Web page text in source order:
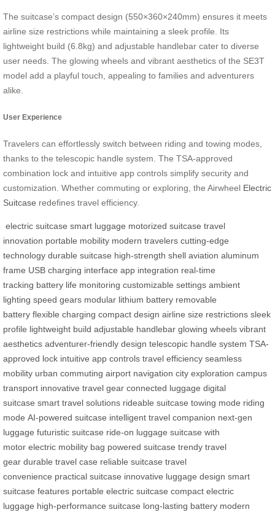
The suitcase’s compact design (550×360×240mm) ensures it meets
airline size restrictions while maintaining a sleek profile. Its
lightweight build (6.8kg) and adjustable handlebar cater to diverse
user needs. The glowing wheels and vibrant aesthetics of the SE3T
model add a playful touch, appealing to families and adventurers
alike.
User Experience
Travelers can effortlessly switch between riding and towing modes,
thanks to the telescopic handle system. The TSA-approved
combination lock and intuitive app controls simplify security and
customization. Whether commuting or exploring, the Airwheel Electric
Suitcase redefines travel efficiency.
electric suitcase smart luggage motorized suitcase travel
innovation portable mobility modern travelers cutting-edge
technology durable suitcase high-strength shell aviation aluminum
frame USB charging interface app integration real-time
tracking battery life monitoring customizable settings ambient
lighting speed gears modular lithium battery removable
battery flexible charging compact design airline size restrictions sleek
profile lightweight build adjustable handlebar glowing wheels vibrant
aesthetics adventurer-friendly design telescopic handle system TSA-
approved lock intuitive app controls travel efficiency seamless
mobility urban commuting airport navigation city exploration campus
transport innovative travel gear connected luggage digital
suitcase smart travel solutions rideable suitcase towing mode riding
mode AI-powered suitcase intelligent travel companion next-gen
luggage futuristic suitcase ride-on luggage suitcase with
motor electric mobility bag powered suitcase trendy travel
gear durable travel case reliable suitcase travel
convenience practical suitcase innovative luggage design smart
suitcase features portable electric suitcase compact electric
luggage high-performance suitcase long-lasting battery modern